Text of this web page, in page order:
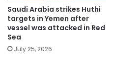
Saudi Arabia strikes Huthi
targets in Yemen after
vessel was attacked in Red
Sea
July 25, 2026